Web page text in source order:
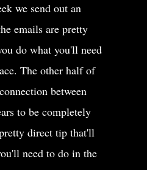
we send out an
emails are pretty
do what you'll need
The other half of
between
to be completely
direct tip that'll
need to do in the